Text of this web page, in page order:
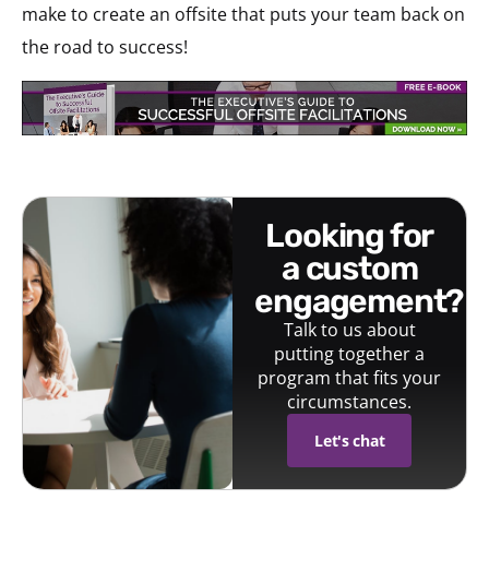
make to create an offsite that puts your team back on
the road to success!
looking for
a custom
engagement?
Talk to us about
putting together a
program that fits your
circumstances.
Let's chat